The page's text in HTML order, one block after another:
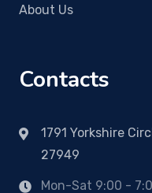
About Us
Contacts
1791 Yorkshire
27949
Mon-Sat 9:00 -